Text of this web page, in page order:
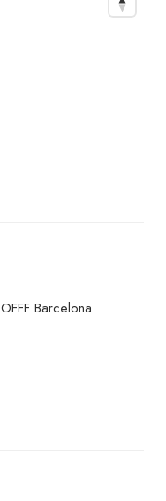
Barcelona